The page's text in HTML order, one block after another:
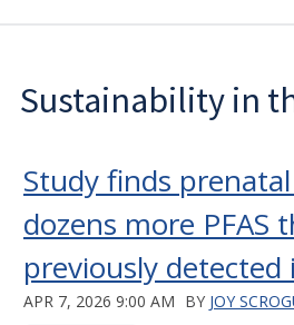
Sustainability in
Study finds
dozens more PFAS
previously detected
APR 7, 2026 9:00 AM BY JOY